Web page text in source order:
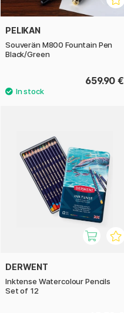
PELIKAN
Souverän M800 Fountain Pen
Black/Green
659.90 €
DERWENT
Inktense Watercolour Pencils
Set of 12